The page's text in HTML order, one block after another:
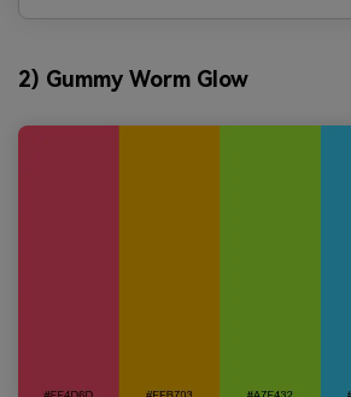
2) Gummy Worm Glow